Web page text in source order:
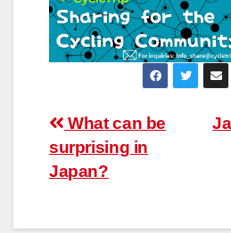
Post
navigation
What can be
surprising in
Japan?